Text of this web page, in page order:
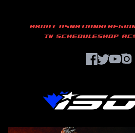
ABOUT USNATIONAL
TV SCHEDULESHOP